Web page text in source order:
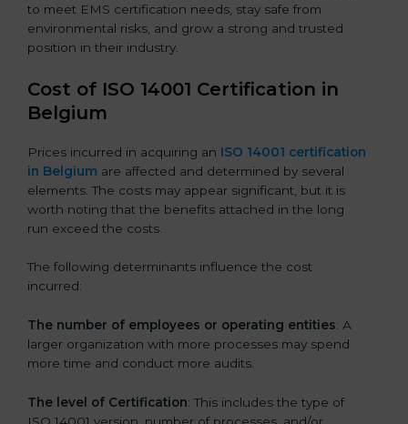
to meet EMS certification needs, stay safe from
environmental risks, and grow a strong and trusted
position in their industry.
Cost of ISO 14001 Certification in
Belgium
Prices incurred in acquiring an ISO 14001 certification
in Belgium are affected and determined by several
elements. The costs may appear significant, but it is
worth noting that the benefits attached in the long
run exceed the costs.
The following determinants influence the cost
incurred:
The number of employees or operating entities: A
larger organization with more processes may spend
more time and conduct more audits.
The level of Certification: This includes the type of